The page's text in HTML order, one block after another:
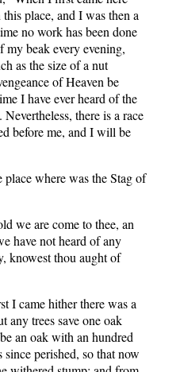
place, and I was then a
no work has been done
my beak every evening,
as the size of a nut
of Heaven be
I have ever heard of the
there is a race
before me, and I will be
place where was the Stag of
we are come to thee, an
have not heard of any
knowest thou aught of
I came hither there was a
any trees save one oak
an oak with an hundred
perished, so that now